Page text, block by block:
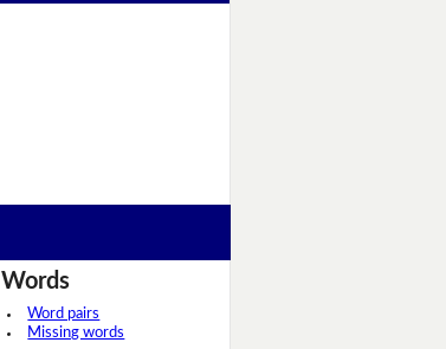
Words
Word pairs
Missing words